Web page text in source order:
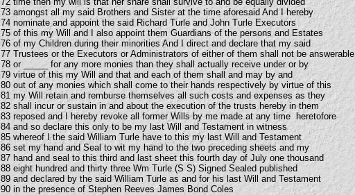
73 amongst all my said Brothers and Sister at the time aforesaid And I hereby
74 nominate and appoint the said Richard Turle and John Turle Executors
75 of this my Will and I also appoint them Guardians of the persons and Estates
76 of my Children during their minorities And I direct and declare that my said
77 Trustees or the Executors or Administrators of either of them shall not be answerable
78 or _____ for any more monies than they shall actually receive under or by
79 virtue of this my Will and that and each of them shall and may by and
80 out of any monies which shall come to their hands respectively by virtue of this
81 my Will retain and remburse themselves all such costs and expenses as they
82 shall incur or sustain in and about the execution of the trusts hereby in them
83 reposed and I hereby revoke all former Wills by me made at any time heretofore
84 and so declare this only to be my last Will and Testament in witness
85 whereof I the said William Turle have to this my last Will and Testament
86 set my hand and Seal to wit my hand to the two preceding sheets and my
87 hand and seal to this third and last sheet this fourth day of July one thousand
88 eight hundred and thirty three Wm Turle (S S) Signed Sealed published
89 and declared by the said William Turle as and for his last Will and Testament
90 in the presence of Stephen Reeves James Bond Coles